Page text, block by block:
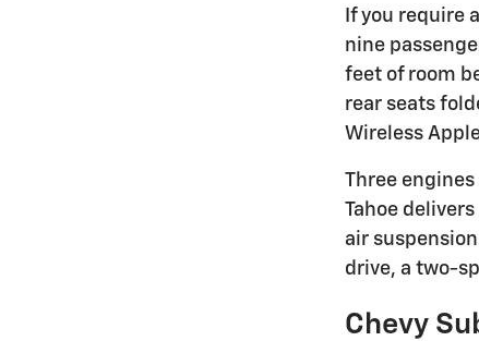
If you require
nine
feet of room
rear seats
Wireless
Three
Tahoe
air
drive, a two-
Chevy